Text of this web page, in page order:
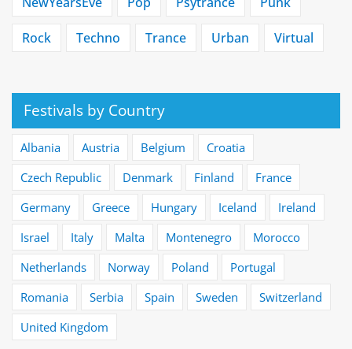
Rock Techno Trance Urban Virtual
Festivals by Country
Albania Austria Belgium
Croatia
Czech Republic
Denmark Finland
France
Germany
Greece Hungary Iceland
Ireland
Israel
Italy Malta Montenegro
Morocco
Netherlands
Norway Poland
Portugal
Romania
Serbia Spain Sweden
Switzerland
United Kingdom